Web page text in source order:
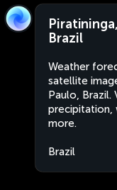
Brazil
Weather
satellite
Paulo, Brazil.
precipitation,
more.
Brazil